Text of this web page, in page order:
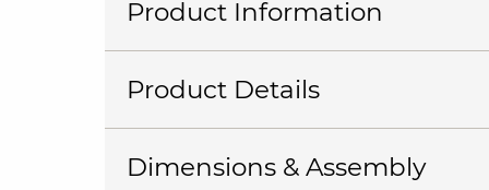
Product Information
Product Details
Dimensions & Assembly